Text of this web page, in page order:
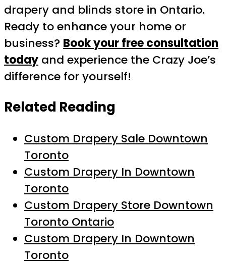
drapery and blinds store in Ontario.
Ready to enhance your home or
business? Book your free consultation
today and experience the Crazy Joe’s
difference for yourself!
Related Reading
Custom Drapery Sale Downtown
Toronto
Custom Drapery In Downtown
Toronto
Custom Drapery Store Downtown
Toronto Ontario
Custom Drapery In Downtown
Toronto